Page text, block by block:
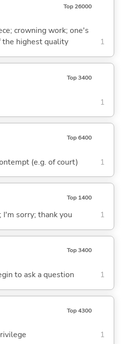
Top 26000
crowning work; one's
the highest quality
1
Top 3400
1
Top 6400
(e.g. of court) 1
Top 1400
I'm sorry; thank you 1
Top 3400
to ask a question 1
Top 4300
1